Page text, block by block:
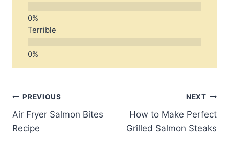
Terrible
Post
navigation
PREVIOUS
Air Fryer Salmon Bites
Recipe
NEXT
How to Make Perfect
Grilled Salmon Steaks